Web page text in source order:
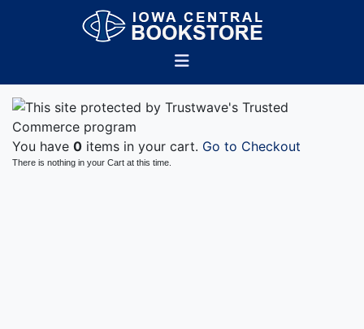
You have 0 items in your cart. Go to Checkout
There is nothing in your Cart at this time.